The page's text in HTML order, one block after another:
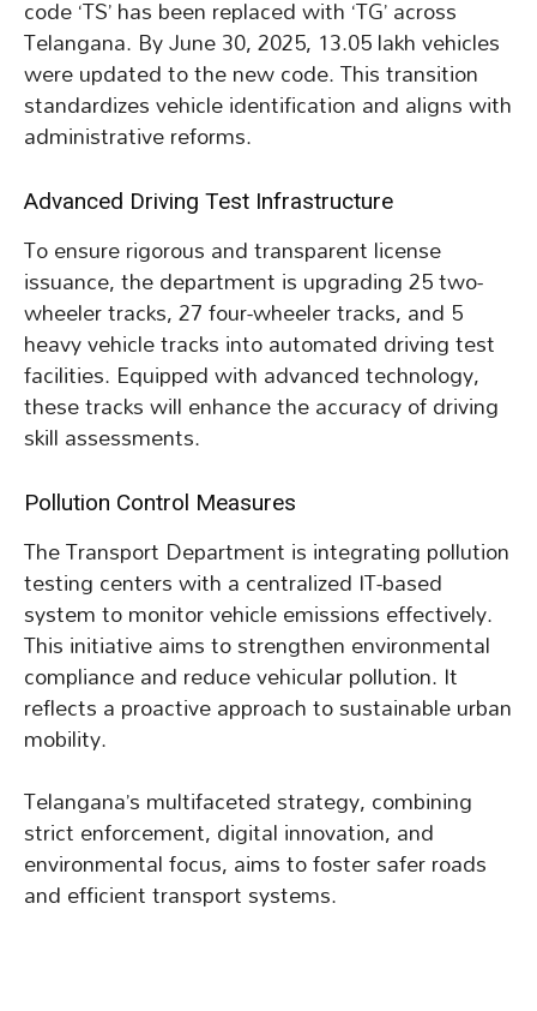
code ‘TS’ has been replaced with ‘TG’ across
Telangana. By June 30, 2025, 13.05 lakh vehicles
were updated to the new code. This transition
standardizes vehicle identification and aligns with
administrative reforms.
Advanced Driving Test Infrastructure
To ensure rigorous and transparent license
issuance, the department is upgrading 25 two-
wheeler tracks, 27 four-wheeler tracks, and 5
heavy vehicle tracks into automated driving test
facilities. Equipped with advanced technology,
these tracks will enhance the accuracy of driving
skill assessments.
Pollution Control Measures
The Transport Department is integrating pollution
testing centers with a centralized IT-based
system to monitor vehicle emissions effectively.
This initiative aims to strengthen environmental
compliance and reduce vehicular pollution. It
reflects a proactive approach to sustainable urban
mobility.
Telangana’s multifaceted strategy, combining
strict enforcement, digital innovation, and
environmental focus, aims to foster safer roads
and efficient transport systems.